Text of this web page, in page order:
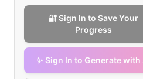
🔐 Sign In to Save Your
Progress
✨ Sign In to Generate with